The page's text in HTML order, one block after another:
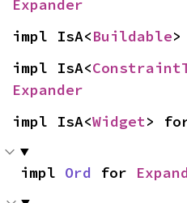
Expander
impl IsA<Buildable
impl IsA<
Expander
impl IsA<Widget>
impl Ord for